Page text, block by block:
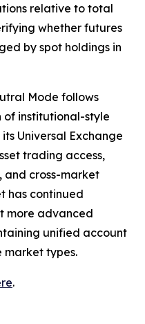
relative to total
whether futures
by spot holdings in
Mode follows
of institutional-style
Universal Exchange
trading access,
and cross-market
has continued
more advanced
unified account
market types.
.